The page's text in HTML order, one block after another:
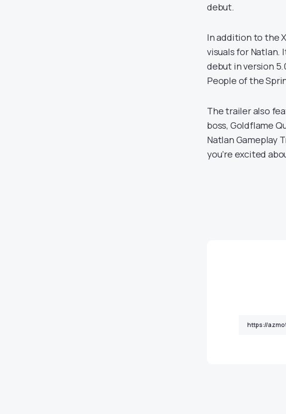
debut.
In addition to the
visuals for Natlan.
debut in version
People of the
The trailer also
boss, Goldflame
Natlan Gameplay
you’re excited